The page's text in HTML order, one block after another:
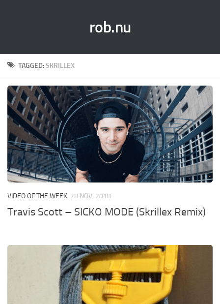
rob.nu
TAGGED:SKRILLEX
VIDEO OF THE WEEK 28 NOV, 2018
Travis Scott – SICKO MODE (Skrillex Remix)